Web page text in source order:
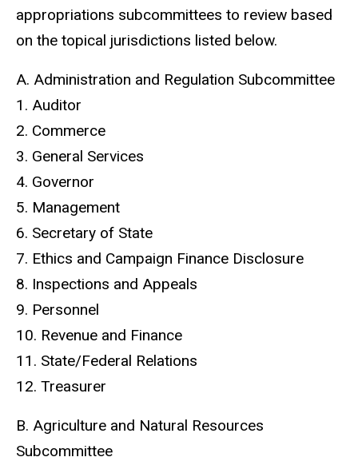
appropriations subcommittees to review based
on the topical jurisdictions listed below.
A. Administration and Regulation Subcommittee
1. Auditor
2. Commerce
3. General Services
4. Governor
5. Management
6. Secretary of State
7. Ethics and Campaign Finance Disclosure
8. Inspections and Appeals
9. Personnel
10. Revenue and Finance
11. State/Federal Relations
12. Treasurer
B. Agriculture and Natural Resources
Subcommittee